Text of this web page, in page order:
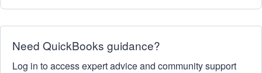
Need QuickBooks guidance?
Log in to access expert advice and community support